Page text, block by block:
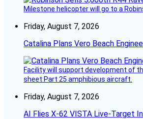
Milestone helicopter will go to a
Friday, August 7, 2026
Catalina Plans Vero Beach
Facility will support development of
sheet Part 25 amphibious aircraft.
Friday, August 7, 2026
AI Flies X-62 VISTA Live-Target